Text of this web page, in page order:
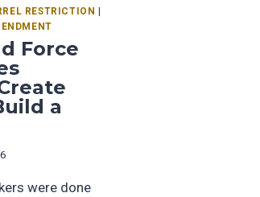
RESTRICTION |
Force
a
were done